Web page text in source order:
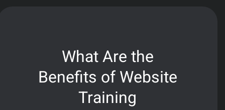
What Are the
Benefits of Website
Training